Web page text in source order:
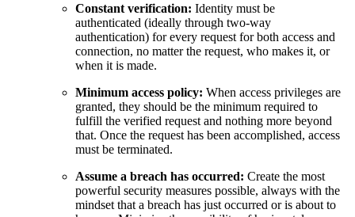
Constant verification: Identity must be
authenticated (ideally through two-way
authentication) for every request for both access and
connection, no matter the request, who makes it, or
when it is made.
Minimum access policy: When access privileges are
granted, they should be the minimum required to
fulfill the verified request and nothing more beyond
that. Once the request has been accomplished, access
must be terminated.
Assume a breach has occurred: Create the most
powerful security measures possible, always with the
mindset that a breach has just occurred or is about to